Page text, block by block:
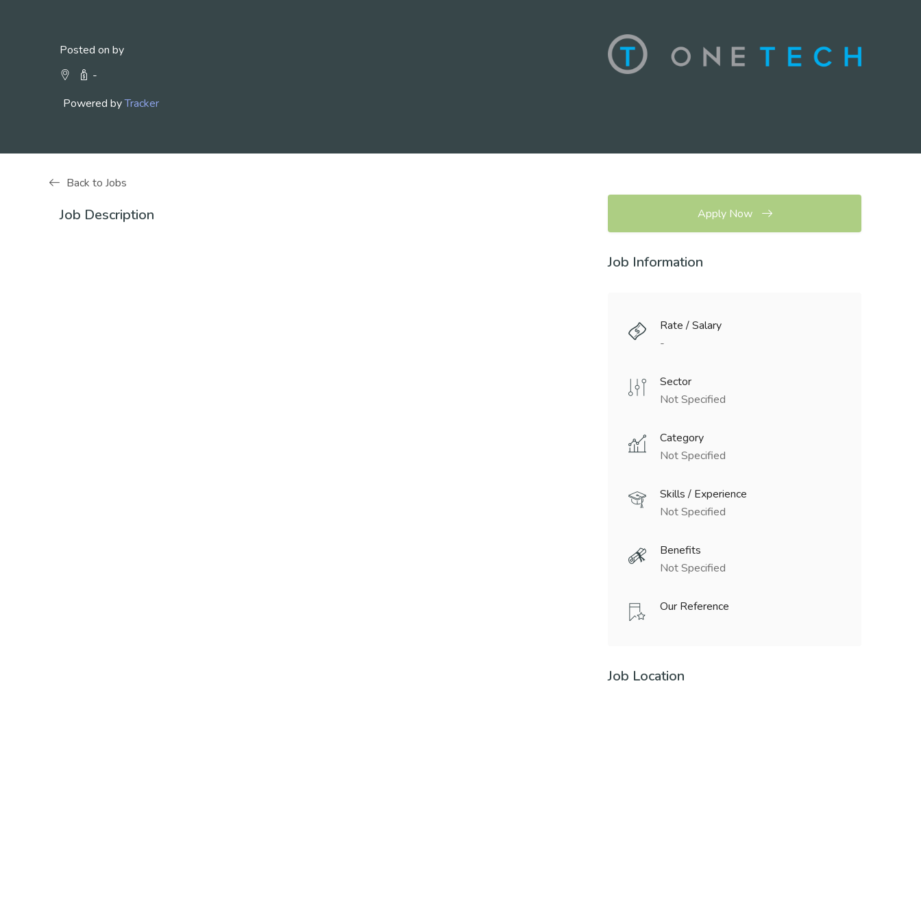
Posted on by
-
Powered byTracker
Back to Jobs
Job Description Apply Now
Job Information
Rate / Salary
-
Sector
Not Specified
Category
Not Specified
Skills / Experience
Not Specified
Benefits
Not Specified
Our Reference
Job Location